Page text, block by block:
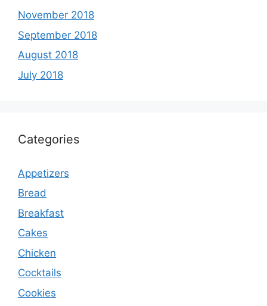
November 2018
September 2018
August 2018
July 2018
Categories
Appetizers
Bread
Breakfast
Cakes
Chicken
Cocktails
Cookies